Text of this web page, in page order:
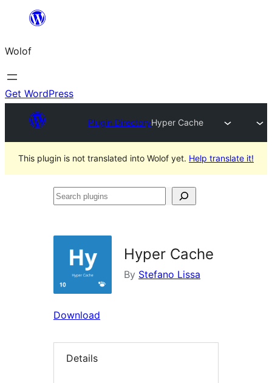
content
Wolof
Get WordPress
Plugin DirectoryHyper Cache
This plugin is not translated into Wolof yet. Help translate it!
Search
Hyper Cache
By Stefano Lissa
Download
Details